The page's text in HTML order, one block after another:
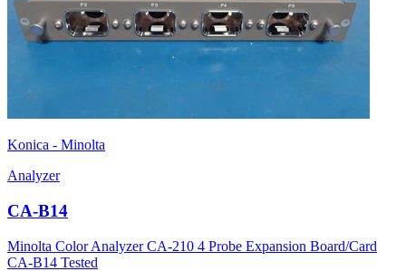
Konica - Minolta
Analyzer
CA-B14
Minolta Color Analyzer CA-210 4 Probe Expansion Board/Card
CA-B14 Tested